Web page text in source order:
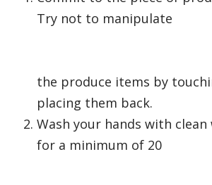
Try not to manipulate
the produce items by
placing them back.
Wash your hands with
for a minimum of 20